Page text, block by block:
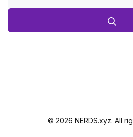
© 2026 NERDS.xyz. All